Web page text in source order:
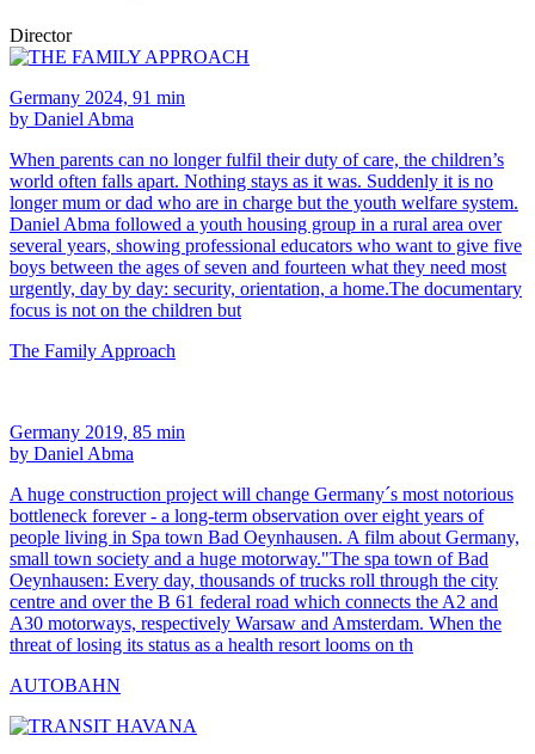
Director
Germany 2024, 91 min
by Daniel Abma
When parents can no longer fulfil their duty of care, the children’s
world often falls apart. Nothing stays as it was. Suddenly it is no
longer mum or dad who are in charge but the youth welfare system.
Daniel Abma followed a youth housing group in a rural area over
several years, showing professional educators who want to give five
boys between the ages of seven and fourteen what they need most
urgently, day by day: security, orientation, a home.The documentary
focus is not on the children but
The Family Approach
Germany 2019, 85 min
by Daniel Abma
A huge construction project will change Germany´s most notorious
bottleneck forever - a long-term observation over eight years of
people living in Spa town Bad Oeynhausen. A film about Germany,
small town society and a huge motorway."The spa town of Bad
Oeynhausen: Every day, thousands of trucks roll through the city
centre and over the B 61 federal road which connects the A2 and
A30 motorways, respectively Warsaw and Amsterdam. When the
threat of losing its status as a health resort looms on th
AUTOBAHN